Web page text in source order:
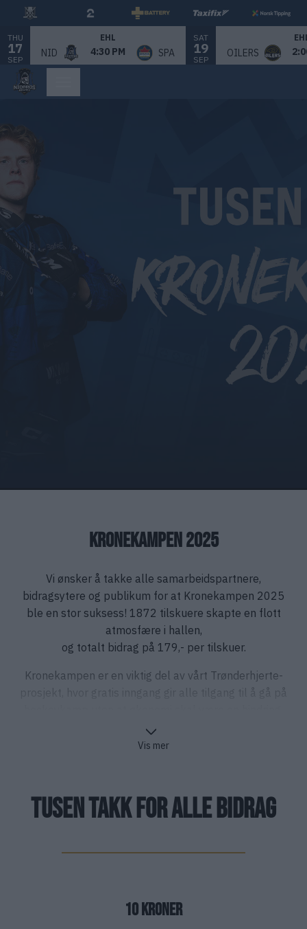
THU
17
SEP
EHL
NID 4:30 PM SPA
SAT
19
SEP
OILERS
KRONEKAMPEN 2025
Vi ønsker å takke alle samarbeidspartnere,
bidragsytere og publikum for at Kronekampen 2025
ble en stor suksess! 1872 tilskuere skapte en flott
atmosfære i hallen,
og totalt bidrag på 179,- per tilskuer.
Kronekampen er en viktig del av vårt Trønderhjerte-
Vis mer
TUSEN TAKK FOR ALLE BIDRAG
10 Kroner